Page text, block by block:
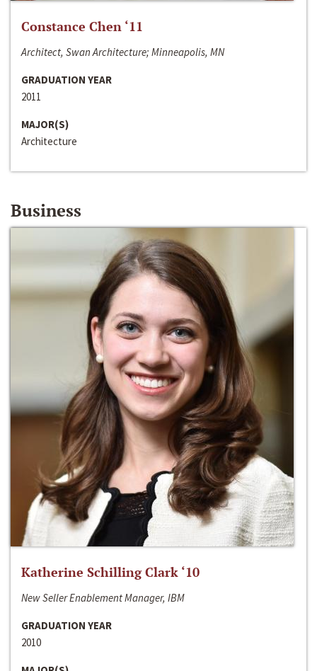
Constance Chen ‘11
Architect, Swan Architecture; Minneapolis, MN
GRADUATION YEAR
2011
MAJOR(S)
Architecture
Business
Katherine Schilling Clark ‘10
New Seller Enablement Manager, IBM
GRADUATION YEAR
2010